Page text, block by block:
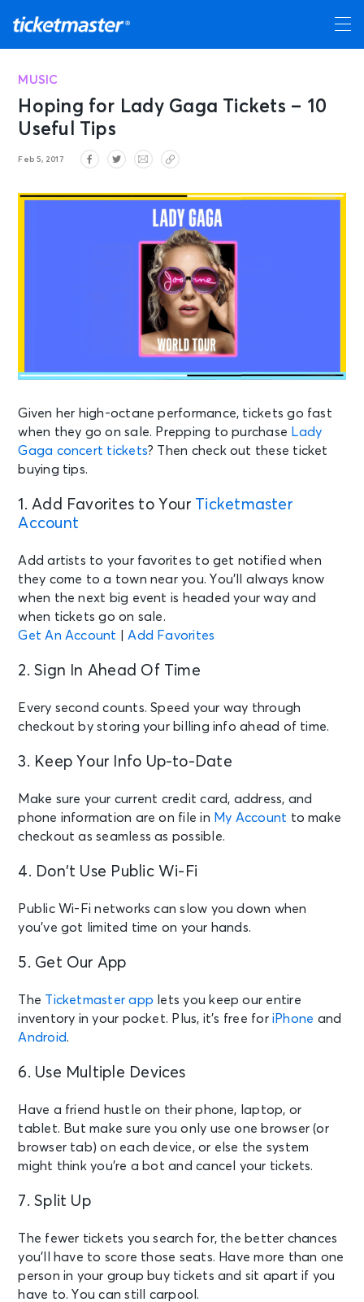
MUSIC
Hoping for Lady Gaga Tickets – 10
Useful Tips
Feb 5, 2017
Given her high-octane performance, tickets go fast
when they go on sale. Prepping to purchase Lady
Gaga concert tickets? Then check out these ticket
buying tips.
1. Add Favorites to Your Ticketmaster
Account
Add artists to your favorites to get notified when
they come to a town near you. You’ll always know
when the next big event is headed your way and
when tickets go on sale.
Get An Account
Add Favorites
2. Sign In Ahead Of Time
Every second counts. Speed your way through
checkout by storing your billing info ahead of time.
3. Keep Your Info Up-to-Date
Make sure your current credit card, address, and
phone information are on file in My Account to make
checkout as seamless as possible.
4. Don’t Use Public Wi-Fi
Public Wi-Fi networks can slow you down when
you’ve got limited time on your hands.
5. Get Our App
The Ticketmaster app lets you keep our entire
inventory in your pocket. Plus, it’s free for iPhone and
Android.
6. Use Multiple Devices
Have a friend hustle on their phone, laptop, or
tablet. But make sure you only use one browser (or
browser tab) on each device, or else the system
might think you’re a bot and cancel your tickets.
7. Split Up
The fewer tickets you search for, the better chances
you’ll have to score those seats. Have more than one
person in your group buy tickets and sit apart if you
have to. You can still carpool.